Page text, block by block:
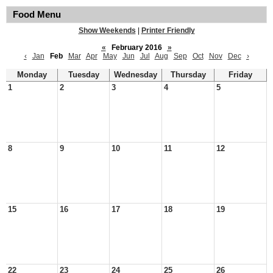
Food Menu
Show Weekends
Printer Friendly
«
February 2016
»
‹
Jan Feb Mar Apr May Jun Jul Aug Sep Oct Nov Dec ›
Monday Tuesday Wednesday Thursday
Friday
1
2 3 4 5
8 9 10 11 12
15 16 17 18 19
22 23 24 25 26